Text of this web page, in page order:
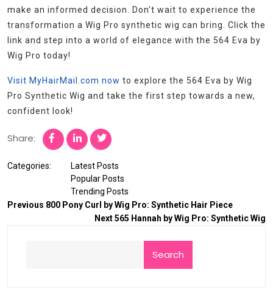
make an informed decision. Don’t wait to experience the
transformation a Wig Pro synthetic wig can bring. Click the
link and step into a world of elegance with the 564 Eva by
Wig Pro today!
Visit MyHairMail.com now to explore the 564 Eva by Wig
Pro Synthetic Wig and take the first step towards a new,
confident look!
Share:
Categories:
Latest Posts
Popular Posts
Trending Posts
Previous 800 Pony Curl by Wig Pro: Synthetic Hair Piece
Next565 Hannah by Wig Pro: Synthetic Wig
Search